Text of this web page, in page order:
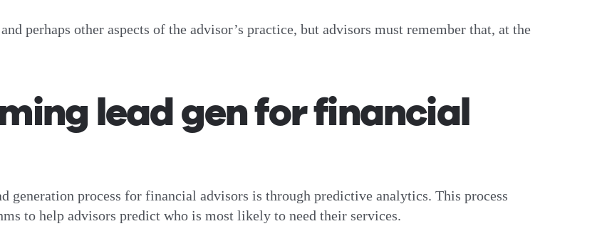
perhaps other aspects of the advisor’s practice, but advisors must remember that, at the
lead gen for financial
generation process for financial advisors is through predictive analytics. This process
to help advisors predict who is most likely to need their services.